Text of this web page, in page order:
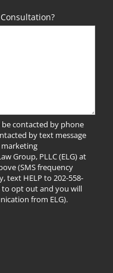
be contacted by phone
by text message
Group, PLLC (ELG) at
(SMS frequency
text HELP to 202-558-
to opt out and you will
from ELG).